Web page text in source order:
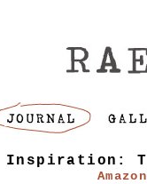
Amazon